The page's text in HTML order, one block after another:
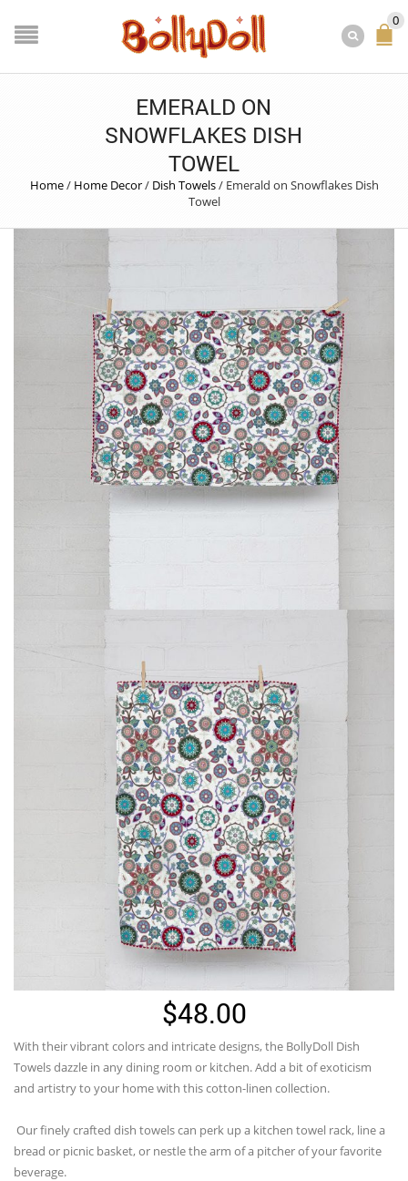
0
EMERALD ON
SNOWFLAKES DISH
TOWEL
Home/ Home Decor/ Dish Towels/ Emerald on Snowflakes Dish
Towel
$48.00
With their vibrant colors and intricate designs, the BollyDoll Dish
Towels dazzle in any dining room or kitchen. Add a bit of exoticism
and artistry to your home with this cotton-linen collection.
Our finely crafted dish towels can perk up a kitchen towel rack, line a
bread or picnic basket, or nestle the arm of a pitcher of your favorite
beverage.